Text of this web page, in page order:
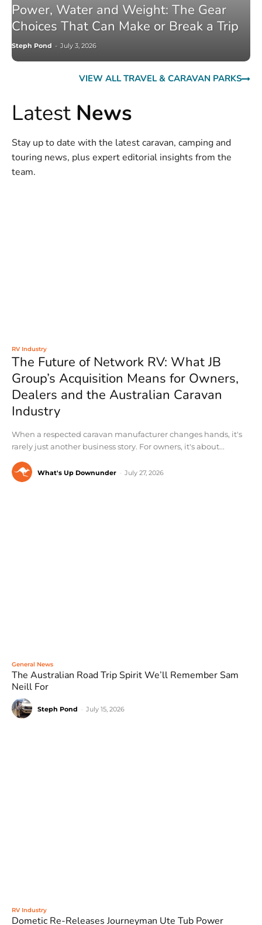
Power, Water and Weight: The Gear
Choices That Can Make or Break a Trip
Steph Pond - July 3, 2026
VIEW ALL TRAVEL & CARAVAN PARKS
Latest News
Stay up to date with the latest caravan, camping and
touring news, plus expert editorial insights from the
team.
RV Industry
The Future of Network RV: What JB
Group’s Acquisition Means for Owners,
Dealers and the Australian Caravan
Industry
When a respected caravan manufacturer changes hands, it's
rarely just another business story. For owners, it's about...
What's Up Downunder July 27, 2026
General News
The Australian Road Trip Spirit We’ll Remember Sam
Neill For
Steph Pond July 15, 2026
RV Industry
Dometic Re-Releases Journeyman Ute Tub Power